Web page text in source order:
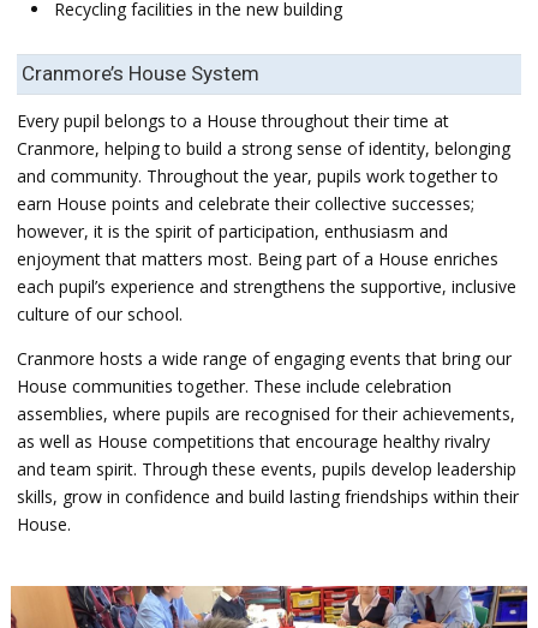
Recycling facilities in the new building
Cranmore’s House System
Every pupil belongs to a House throughout their time at
Cranmore, helping to build a strong sense of identity, belonging
and community. Throughout the year, pupils work together to
earn House points and celebrate their collective successes;
however, it is the spirit of participation, enthusiasm and
enjoyment that matters most. Being part of a House enriches
each pupil’s experience and strengthens the supportive, inclusive
culture of our school.
Cranmore hosts a wide range of engaging events that bring our
House communities together. These include celebration
assemblies, where pupils are recognised for their achievements,
as well as House competitions that encourage healthy rivalry
and team spirit. Through these events, pupils develop leadership
skills, grow in confidence and build lasting friendships within their
House.